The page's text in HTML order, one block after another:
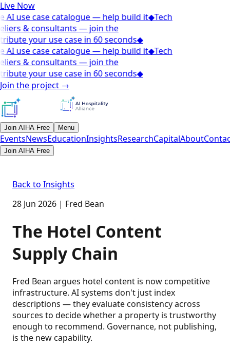
Live Now
AI use case catalogue — help build it◆Tech
& consultants — join the
your use case in 60 seconds◆
AI use case catalogue — help build it◆Tech
& consultants — join the
your use case in 60 seconds◆
Join the project →
Join AIHA Free Menu
EventsNewsEducationInsightsResearchCapitalAbout
Join AIHA Free
Back to Insights
28 Jun 2026 | Fred Bean
The Hotel Content
Supply Chain
Fred Bean argues hotel content is now competitive
infrastructure. AI systems don't just index
descriptions — they evaluate consistency across
sources to decide whether a property is trustworthy
enough to recommend. Governance, not publishing,
is the new capability.